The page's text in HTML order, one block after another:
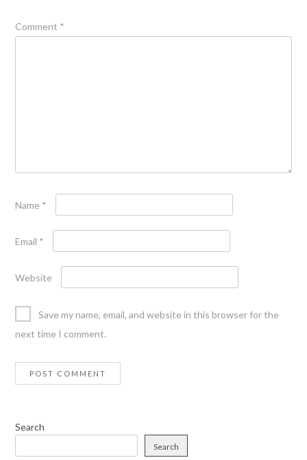
Comment *
Name *
Email *
Website
Save my name, email, and website in this browser for the
next time I comment.
Search
Search